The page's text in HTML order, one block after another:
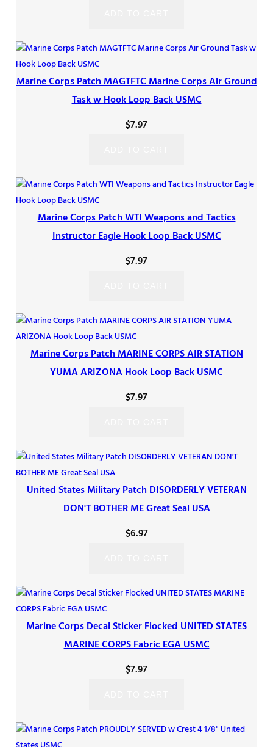
Marine Corps Patch MAGTFTC Marine Corps Air Ground
Task w Hook Loop Back USMC
$7.97
Marine Corps Patch WTI Weapons and Tactics
Instructor Eagle Hook Loop Back USMC
$7.97
Marine Corps Patch MARINE CORPS AIR STATION
YUMA ARIZONA Hook Loop Back USMC
$7.97
United States Military Patch DISORDERLY VETERAN
DON'T BOTHER ME Great Seal USA
$6.97
Marine Corps Decal Sticker Flocked UNITED STATES
MARINE CORPS Fabric EGA USMC
$7.97